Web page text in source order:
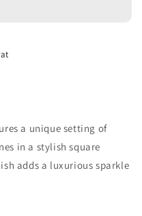
a unique setting of
in a stylish square
adds a luxurious sparkle